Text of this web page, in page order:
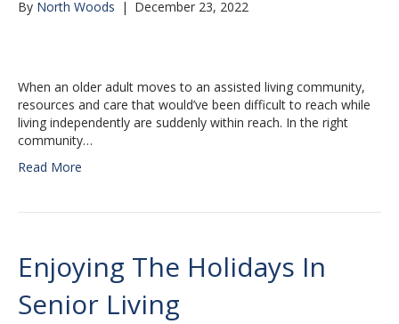
By North Woods | December 23, 2022
When an older adult moves to an assisted living community,
resources and care that would’ve been difficult to reach while
living independently are suddenly within reach. In the right
community…
Read More
Enjoying The Holidays In
Senior Living